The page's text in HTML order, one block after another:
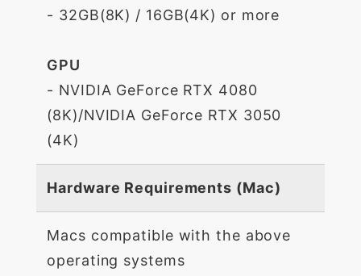
- 32GB(8K) / 16GB(4K) or more
GPU
- NVIDIA GeForce RTX 4080
(8K)/NVIDIA GeForce RTX 3050
(4K)
Hardware Requirements (Mac)
Macs compatible with the above
operating systems